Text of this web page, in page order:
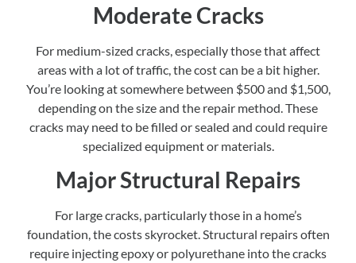
Moderate Cracks
For medium-sized cracks, especially those that affect
areas with a lot of traffic, the cost can be a bit higher.
You’re looking at somewhere between $500 and $1,500,
depending on the size and the repair method. These
cracks may need to be filled or sealed and could require
specialized equipment or materials.
Major Structural Repairs
For large cracks, particularly those in a home’s
foundation, the costs skyrocket. Structural repairs often
require injecting epoxy or polyurethane into the cracks